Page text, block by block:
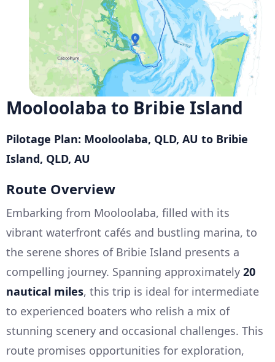
Mooloolaba to Bribie Island
Pilotage Plan: Mooloolaba, QLD, AU to Bribie
Island, QLD, AU
Route Overview
Embarking from Mooloolaba, filled with its
vibrant waterfront cafés and bustling marina, to
the serene shores of Bribie Island presents a
compelling journey. Spanning approximately 20
nautical miles, this trip is ideal for intermediate
to experienced boaters who relish a mix of
stunning scenery and occasional challenges. This
route promises opportunities for exploration,